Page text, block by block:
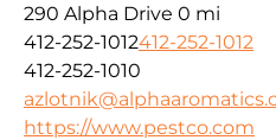
290 Alpha Drive 0 mi
412-252-1012412-252-1012
412-252-1010
https://www.pestco.com